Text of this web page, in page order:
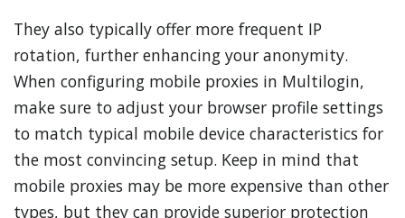
They also typically offer more frequent IP
rotation, further enhancing your anonymity.
When configuring mobile proxies in Multilogin,
make sure to adjust your browser profile settings
to match typical mobile device characteristics for
the most convincing setup. Keep in mind that
mobile proxies may be more expensive than other
types, but they can provide superior protection